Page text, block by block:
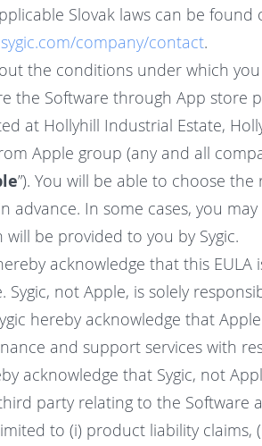
Slovak laws can be found
sygic.com/company/contact.
out the conditions under which
the Software through App store
at Hollyhill Industrial Estate,
Apple group (any and all
”). You will be able to choose
advance. In some cases, you
be provided to you by Sygic.
acknowledge that this
Sygic, not Apple, is solely
hereby acknowledge that
and support services with
acknowledge that Sygic, not
party relating to the Software
to (i) product liability claims,